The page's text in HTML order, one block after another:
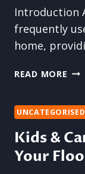
Introduction
frequently
home,
READ MORE WHY
BAD
UNCATEGORISED
Kids &
Your